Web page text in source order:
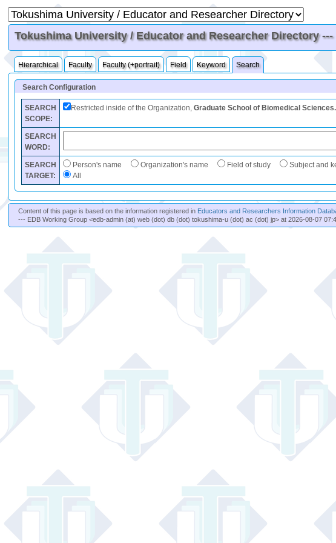
Tokushima University / Educator and Researcher Directory
Hierarchical Faculty Faculty (+portrait) Field Keyword Search
Search Configuration
SEARCH
SCOPE:
Restricted inside of the Organization,Graduate School of Biomedical
SEARCH
WORD:
SEARCH
TARGET:
Person's name Organization's name Field of study Subject and
All
Content of this page is based on the information registered in Educators and Researchers Information
--- EDB Working Group <edb-admin (at) web (dot) db (dot) tokushima-u (dot) ac (dot) jp> at 2026-08-07